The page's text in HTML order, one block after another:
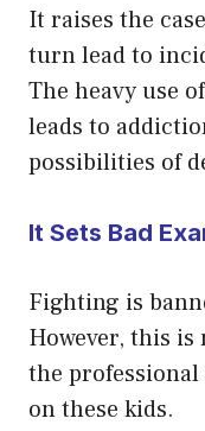
It raises the
turn lead to
The heavy use
leads to
possibilities of
It Sets Bad
Fighting is
However, this
the professional
on these kids.